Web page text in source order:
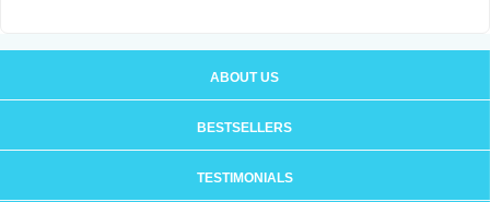
ABOUT US
BESTSELLERS
TESTIMONIALS